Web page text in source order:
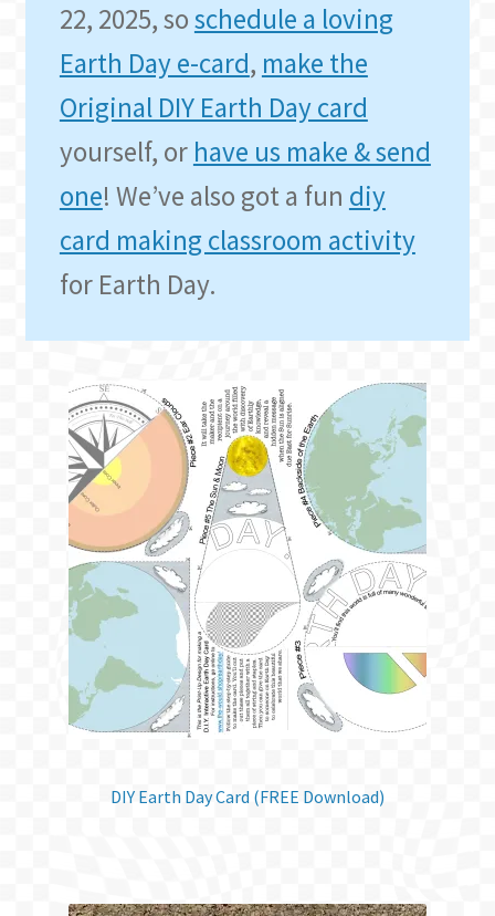
22, 2025, soschedule a loving
Earth Day e-card, make the
Original DIY Earth Day card
yourself, or have us make & send
one! We’ve also got a fun diy
card making classroom activity
for Earth Day.
DIY Earth Day Card (FREE Download)